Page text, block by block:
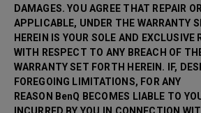
DAMAGES. YOU AGREE THAT REPAIR OR
APPLICABLE, UNDER THE WARRANTY
HEREIN IS YOUR SOLE AND EXCLUSIVE
WITH RESPECT TO ANY BREACH OF
WARRANTY SET FORTH HEREIN. IF,
FOREGOING LIMITATIONS, FOR ANY
REASON BenQ BECOMES LIABLE TO